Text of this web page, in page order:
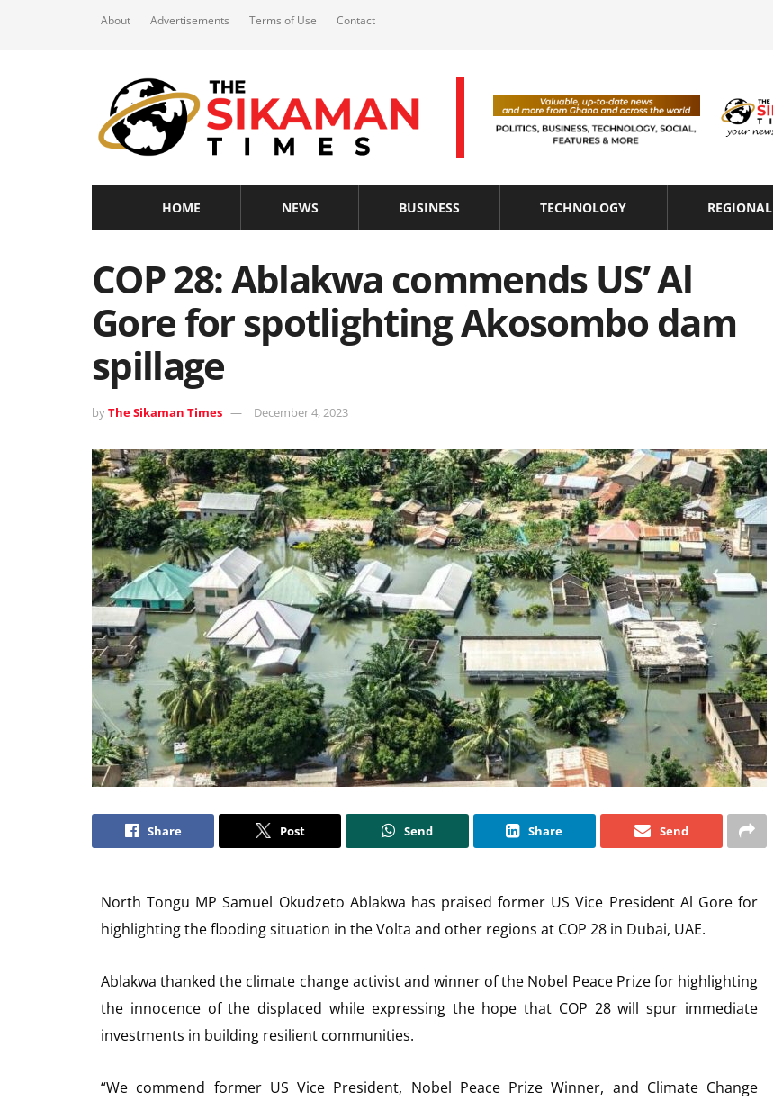
About Advertisements Terms of Use Contact
HOME NEWS BUSINESS TECHNOLOGY REGIONAL
COP 28: Ablakwa commends US’ Al
Gore for spotlighting Akosombo dam
spillage
byThe Sikaman Times December 4, 2023
Share Post Send Share Send
North Tongu MP Samuel Okudzeto Ablakwa has praised former US Vice President Al Gore for
highlighting the flooding situation in the Volta and other regions at COP 28 in Dubai, UAE.
Ablakwa thanked the climate change activist and winner of the Nobel Peace Prize for highlighting
the innocence of the displaced while expressing the hope that COP 28 will spur immediate
investments in building resilient communities.
“We commend former US Vice President, Nobel Peace Prize Winner, and Climate Change